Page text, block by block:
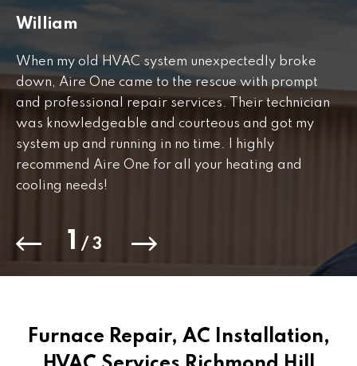
William
When my old HVAC system unexpectedly broke
down, Aire One came to the rescue with prompt
and professional repair services. Their technician
was knowledgeable and courteous and got my
system up and running in no time. I highly
recommend Aire One for all your heating and
cooling needs!
to
1 / 3
Furnace Repair, AC Installation,